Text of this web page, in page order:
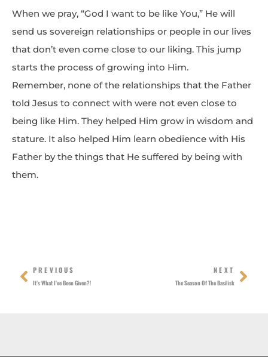
When we pray, “God I want to be like You,” He will
send us sovereign relationships or people in our lives
that don’t even come close to our liking. This jump
starts the process of growing into Him.
Remember, none of the relationships that the Father
told Jesus to connect with were not even close to
being like Him. They helped Him grow in wisdom and
stature. It also helped Him learn obedience with His
Father by the things that He suffered by being with
them.
Prev
PREVIOUS
It’s What I’ve Been Given?!
NEXT
The Season Of The Basilisk